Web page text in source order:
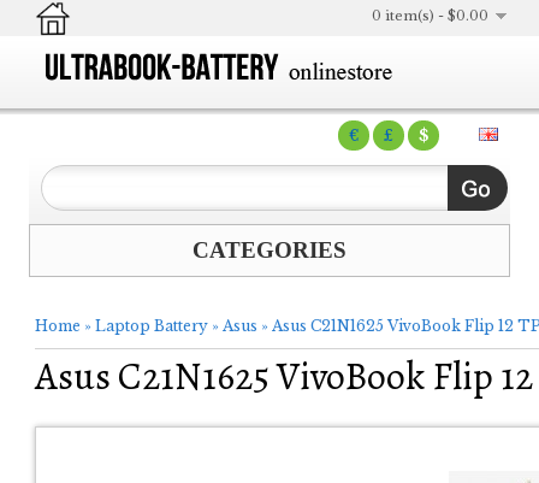
€ £ $
0 item(s) - $0.00
CATEGORIES
Home » Laptop Battery » Asus » Asus C21N1625 VivoBook Flip 12
Asus C21N1625 VivoBook Flip